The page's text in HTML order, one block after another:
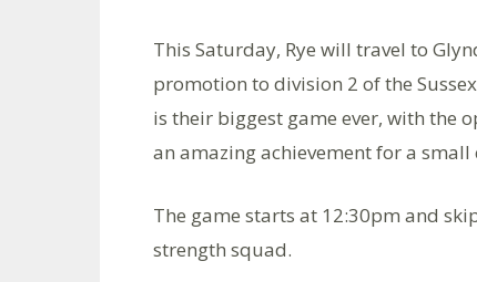
This Saturday, Rye will travel to
promotion to division 2 of the
is their biggest game ever, with the
an amazing achievement for a
The game starts at 12:30pm and
strength squad.